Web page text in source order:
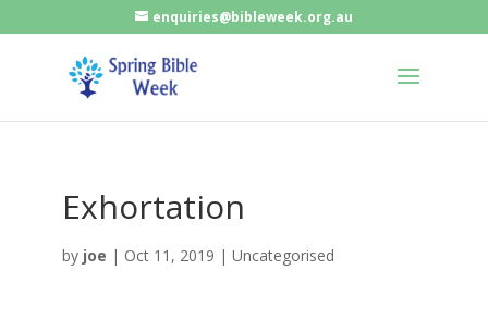
enquiries@bibleweek.org.au
Exhortation
by joe | Oct 11, 2019 | Uncategorised